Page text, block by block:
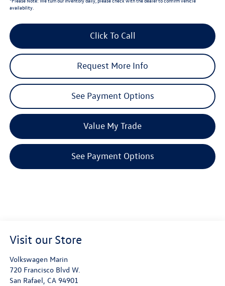
availability.
Click To Call
Request More Info
See Payment Options
Value My Trade
See Payment Options
Visit our Store
Volkswagen Marin
720 Francisco Blvd W.
San Rafael, CA 94901